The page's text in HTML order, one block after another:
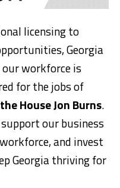
licensing to
Georgia
workforce is
for the jobs of
House Jon Burns.
our business
and invest
Georgia thriving for